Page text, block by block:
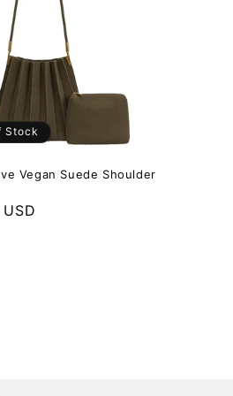
Stock
Vegan Suede Shoulder